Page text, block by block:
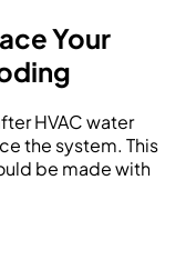
Your
HVAC water
the system. This
be made with